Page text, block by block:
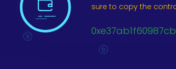
sure to copy the